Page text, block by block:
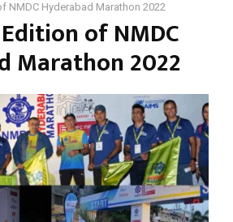
NMDC Hyderabad Marathon 2022
of NMDC
Marathon 2022